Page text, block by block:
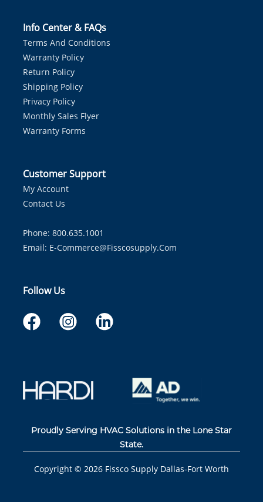
Info Center & FAQs
Terms And Conditions
Warranty Policy
Return Policy
Shipping Policy
Privacy Policy
Monthly Sales Flyer
Warranty Forms
Customer Support
My Account
Contact Us
Phone: 800.635.1001
Email: E-Commerce@fisscosupply.com
Follow Us
Proudly Serving HVAC Solutions in the Lone Star
State.
Copyright © 2026 Fissco Supply Dallas-Fort Worth